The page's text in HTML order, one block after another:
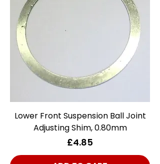
Lower Front Suspension Ball Joint
Adjusting Shim, 0.80mm
Price
£4.85